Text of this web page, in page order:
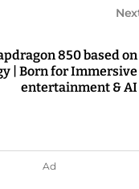
850 based on
| Born for Immersive
entertainment & AI
Ad